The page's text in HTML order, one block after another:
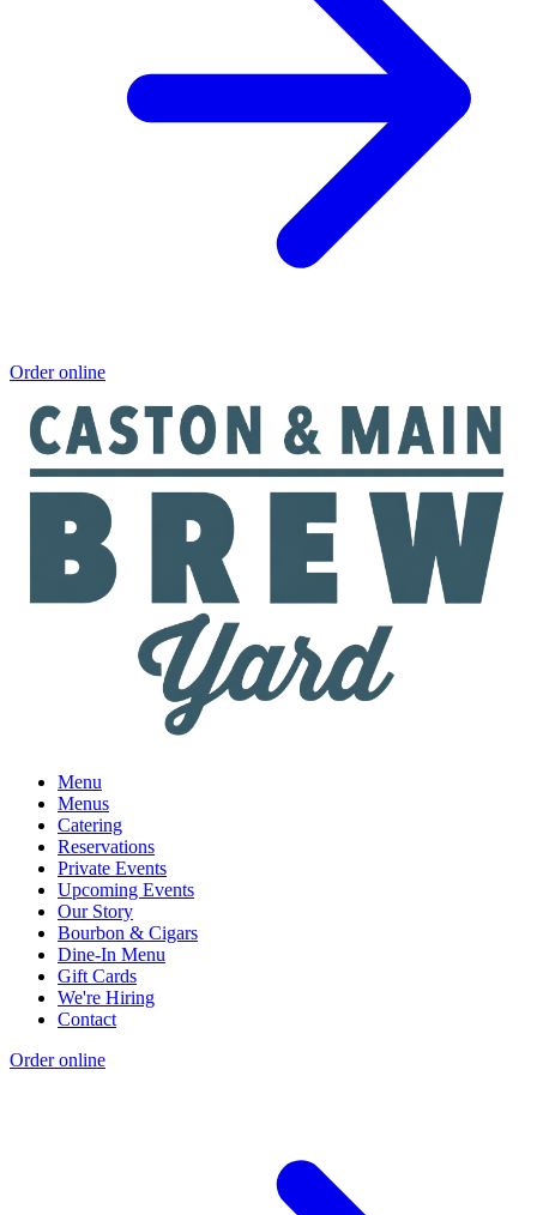
Order online
Menu
Menus
Catering
Reservations
Private Events
Upcoming Events
Our Story
Bourbon & Cigars
Dine-In Menu
Gift Cards
We're Hiring
Contact
Order online